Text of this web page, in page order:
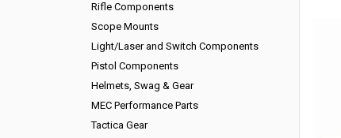
Rifle Components
Scope Mounts
Light/Laser and Switch Components
Pistol Components
Helmets, Swag & Gear
MEC Performance Parts
Tactica Gear